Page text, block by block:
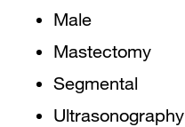
Male
Mastectomy
Segmental
Ultrasonography